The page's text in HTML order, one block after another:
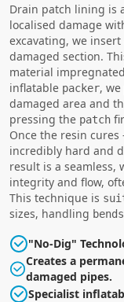
Drain patch lining is
localised damage
excavating, we
damaged section.
material
inflatable packer,
damaged area and
pressing the patch
Once the resin cures
incredibly hard and
result is a seamless,
integrity and flow,
This technique is
sizes, handling bends
"No-Dig"
Creates a
damaged pipes.
Specialist